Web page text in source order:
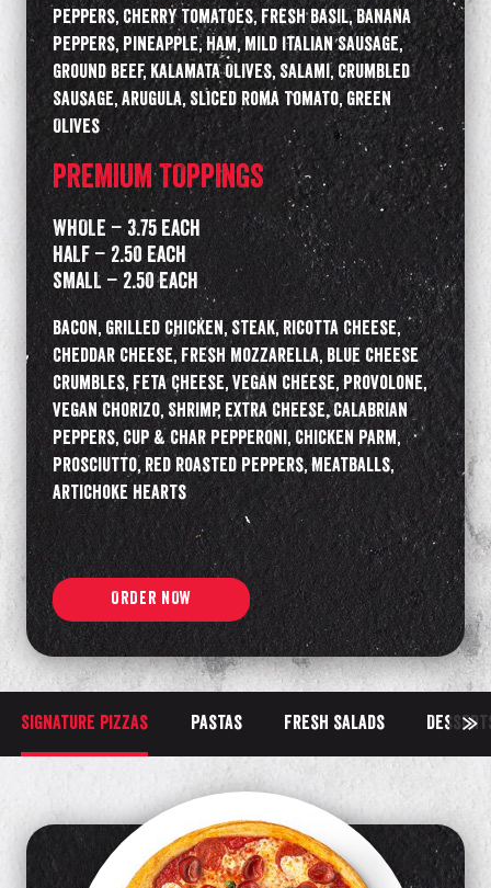
Peppers, Cherry Tomatoes, Fresh Basil, Banana
Peppers, Pineapple, Ham, Mild Italian Sausage,
Ground Beef, Kalamata Olives, Salami, Crumbled
Sausage, Arugula, Sliced Roma Tomato, Green
Olives
PREMIUM TOPPINGS
WHOLE – 3.75 Each
HALF – 2.50 Each
SMALL – 2.50 Each
Bacon, Grilled Chicken, Steak, Ricotta Cheese,
Cheddar Cheese, Fresh Mozzarella, Blue Cheese
Crumbles, Feta Cheese, Vegan Cheese, Provolone,
Vegan Chorizo, Shrimp, Extra Cheese, Calabrian
Peppers, Cup & Char Pepperoni, Chicken Parm,
Prosciutto, Red Roasted Peppers, Meatballs,
Artichoke Hearts
ORDER NOW
Signature pizzas Pastas Fresh salads